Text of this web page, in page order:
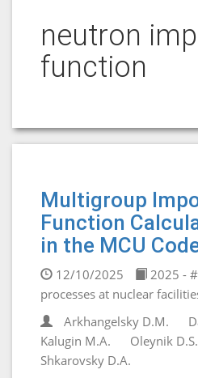
neutron
function
Multigroup
Function
in the MCU
12/10/2025 2025 -
processes at nuclear
Arkhangelsky D.M.
Kalugin M.A.
Oleynik D.S.
Shkarovsky D.A.